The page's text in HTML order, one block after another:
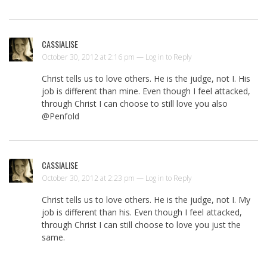
CASSIALISE
October 30, 2012 at 2:16 pm — Log in to Reply
Christ tells us to love others. He is the judge, not I. His
job is different than mine. Even though I feel attacked,
through Christ I can choose to still love you also
@Penfold
CASSIALISE
October 30, 2012 at 2:23 pm — Log in to Reply
Christ tells us to love others. He is the judge, not I. My
job is different than his. Even though I feel attacked,
through Christ I can still choose to love you just the
same.